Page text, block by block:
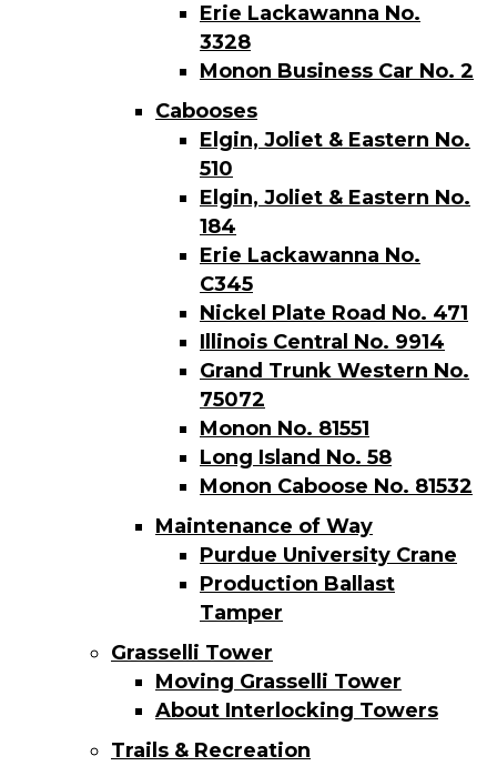
Erie Lackawanna No.
3328
Monon Business Car No. 2
Cabooses
Elgin, Joliet & Eastern No.
510
Elgin, Joliet & Eastern No.
184
Erie Lackawanna No.
C345
Nickel Plate Road No. 471
Illinois Central No. 9914
Grand Trunk Western No.
75072
Monon No. 81551
Long Island No. 58
Monon Caboose No. 81532
Maintenance of Way
Purdue University Crane
Production Ballast
Tamper
Grasselli Tower
Moving Grasselli Tower
About Interlocking Towers
Trails & Recreation